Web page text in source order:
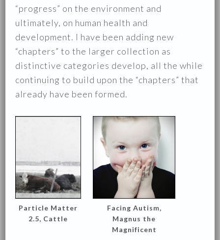
“progress” on the environment and
ultimately, on human health and
development. I have been adding new
“chapters” to the larger collection as
distinctive categories develop, all the while
continuing to build upon the “chapters” that
already have been formed.
Particle Matter
2.5, Cattle
Facing Autism,
Magnus the
Magnificent